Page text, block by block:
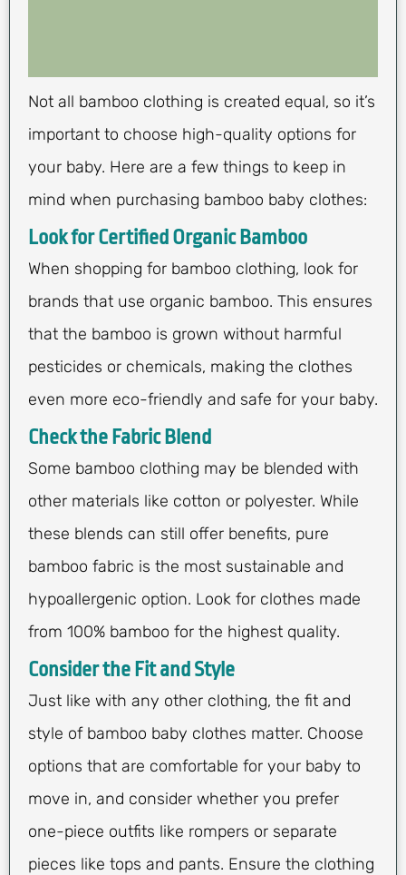
Not all bamboo clothing is created equal, so it’s
important to choose high-quality options for
your baby. Here are a few things to keep in
mind when purchasing bamboo baby clothes:
Look for Certified Organic Bamboo
When shopping for bamboo clothing, look for
brands that use organic bamboo. This ensures
that the bamboo is grown without harmful
pesticides or chemicals, making the clothes
even more eco-friendly and safe for your baby.
Check the Fabric Blend
Some bamboo clothing may be blended with
other materials like cotton or polyester. While
these blends can still offer benefits, pure
bamboo fabric is the most sustainable and
hypoallergenic option. Look for clothes made
from 100% bamboo for the highest quality.
Consider the Fit and Style
Just like with any other clothing, the fit and
style of bamboo baby clothes matter. Choose
options that are comfortable for your baby to
move in, and consider whether you prefer
one-piece outfits like rompers or separate
pieces like tops and pants. Ensure the clothing